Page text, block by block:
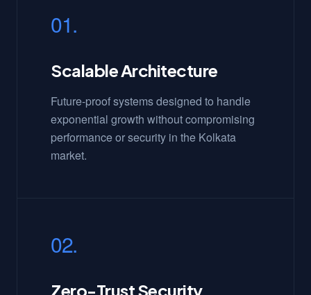
01.
Scalable Architecture
Future-proof systems designed to handle
exponential growth without compromising
performance or security in the Kolkata
market.
02.
Zero-Trust Security